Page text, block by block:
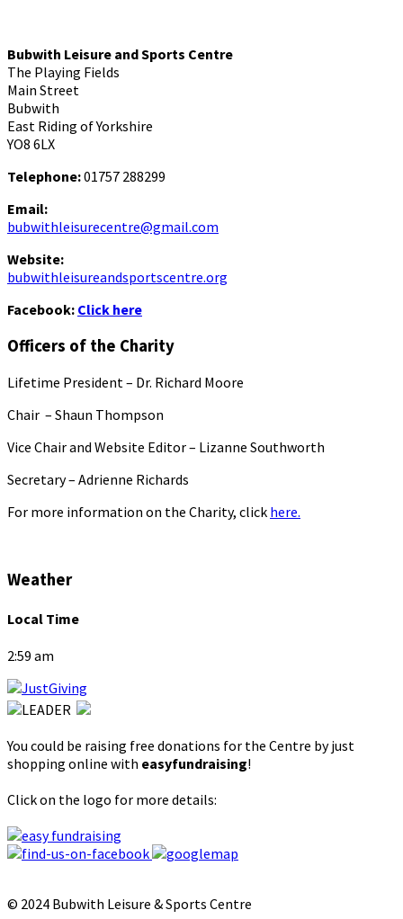
Bubwith Leisure and Sports Centre
The Playing Fields
Main Street
Bubwith
East Riding of Yorkshire
YO8 6LX
Telephone:01757 288299
Email:
bubwithleisurecentre@gmail.com
Website:
bubwithleisureandsportscentre.org
Facebook: Click here
Officers of the Charity
Lifetime President – Dr. Richard Moore
Chair – Shaun Thompson
Vice Chair and Website Editor – Lizanne Southworth
Secretary – Adrienne Richards
For more information on the Charity, click here.
Weather
Local Time
2:59 am
You could be raising free donations for the Centre by just
shopping online with easyfundraising!
Click on the logo for more details:
© 2024 Bubwith Leisure & Sports Centre